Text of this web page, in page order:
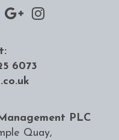
6073
PLC
Quay,